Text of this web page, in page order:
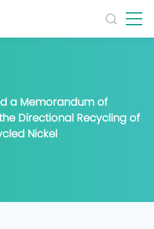
a Memorandum of
Directional Recycling of
Nickel